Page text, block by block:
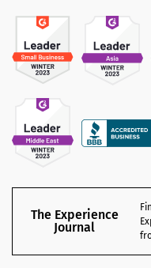
The Experience
Journal